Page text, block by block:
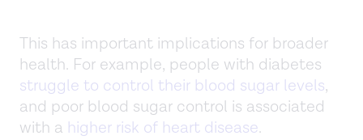
This has important implications for broader
health. For example, people with diabetes
struggle to control their blood sugar levels,
and poor blood sugar control is associated
with a higher risk of heart disease.